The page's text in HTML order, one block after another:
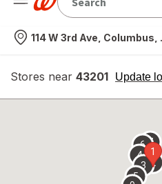
Nearest store
114 W 3rd Ave, Columbus,
Stores near 43201 Update
opens
overlay
1
2
3
4
5
67